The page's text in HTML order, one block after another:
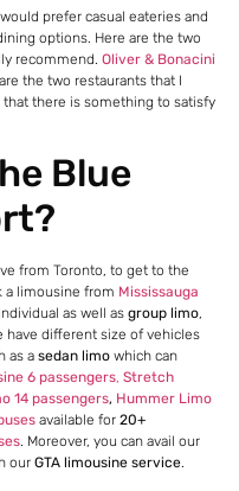
prefer casual eateries and
options. Here are the two
recommend. Oliver & Bonacini
, are the two restaurants that I
there is something to satisfy
Blue
from Toronto, to get to the
a limousine from Mississauga
as well as group limo,
have different size of vehicles
as a sedan limo which can
6 passengers, Stretch
14 passengers, Hummer Limo
available for 20+
. Moreover, you can avail our
our GTA limousine service.